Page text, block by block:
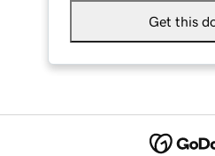
Get this